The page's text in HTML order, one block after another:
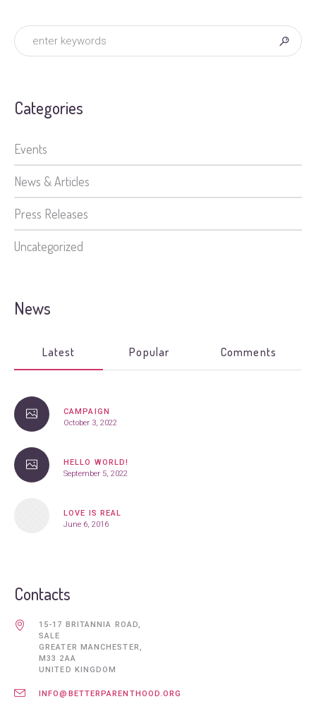
Categories
Events
News & Articles
Press Releases
Uncategorized
News
Latest Popular Comments
CAMPAIGN
October 3, 2022
HELLO WORLD!
September 5, 2022
LOVE IS REAL
June 6, 2016
Contacts
15-17 BRITANNIA ROAD,
SALE
GREATER MANCHESTER,
M33 2AA
UNITED KINGDOM
INFO@BETTERPARENTHOOD.ORG